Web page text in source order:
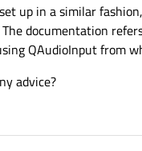
up in a similar
documentation
QAudioInput from
advice?